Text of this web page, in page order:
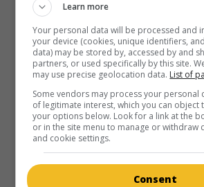
Learn more
Your personal data will be processed and
your device (cookies, unique identifiers,
data) may be stored by, accessed by and
partners, or used specifically by this site.
may use precise geolocation data. List of
Some vendors may process your personal
of legitimate interest, which you can object
your options below. Look for a link at the
or in the site menu to manage or withdraw
and cookie settings.
Consent